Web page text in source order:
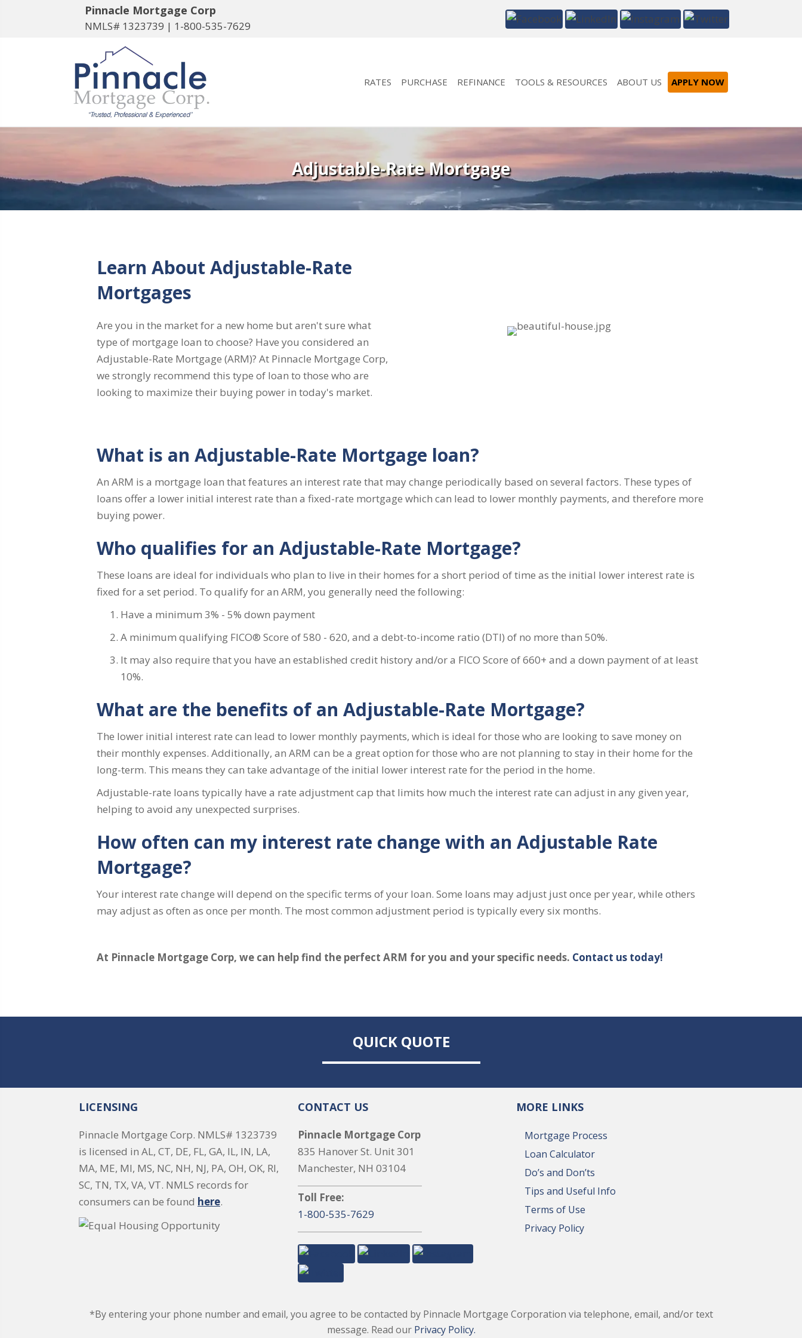
Pinnacle Mortgage Corp
NMLS# 1323739 | 1-800-535-7629
RATES PURCHASE REFINANCE TOOLS & RESOURCES ABOUT US APPLY NOW
Adjustable-Rate Mortgage
Learn About Adjustable-Rate
Mortgages
Are you in the market for a new home but aren't sure what
type of mortgage loan to choose? Have you considered an
Adjustable-Rate Mortgage (ARM)? At Pinnacle Mortgage Corp,
we strongly recommend this type of loan to those who are
looking to maximize their buying power in today's market.
What is an Adjustable-Rate Mortgage loan?
An ARM is a mortgage loan that features an interest rate that may change periodically based on several factors. These types of
loans offer a lower initial interest rate than a fixed-rate mortgage which can lead to lower monthly payments, and therefore more
buying power.
Who qualifies for an Adjustable-Rate Mortgage?
These loans are ideal for individuals who plan to live in their homes for a short period of time as the initial lower interest rate is
fixed for a set period. To qualify for an ARM, you generally need the following:
Have a minimum 3% - 5% down payment
A minimum qualifying FICO® Score of 580 - 620, and a debt-to-income ratio (DTI) of no more than 50%.
It may also require that you have an established credit history and/or a FICO Score of 660+ and a down payment of at least
10%.
What are the benefits of an Adjustable-Rate Mortgage?
The lower initial interest rate can lead to lower monthly payments, which is ideal for those who are looking to save money on
their monthly expenses. Additionally, an ARM can be a great option for those who are not planning to stay in their home for the
long-term. This means they can take advantage of the initial lower interest rate for the period in the home.
Adjustable-rate loans typically have a rate adjustment cap that limits how much the interest rate can adjust in any given year,
helping to avoid any unexpected surprises.
How often can my interest rate change with an Adjustable Rate
Mortgage?
Your interest rate change will depend on the specific terms of your loan. Some loans may adjust just once per year, while others
may adjust as often as once per month. The most common adjustment period is typically every six months.
At Pinnacle Mortgage Corp, we can help find the perfect ARM for you and your specific needs. Contact us today!
QUICK QUOTE
LICENSING
Pinnacle Mortgage Corp. NMLS# 1323739
is licensed in AL, CT, DE, FL, GA, IL, IN, LA,
MA, ME, MI, MS, NC, NH, NJ, PA, OH, OK, RI,
SC, TN, TX, VA, VT. NMLS records for
consumers can be found here.
CONTACT US
Pinnacle Mortgage Corp
835 Hanover St. Unit 301
Manchester, NH 03104
Toll Free:
1-800-535-7629
MORE LINKS
Mortgage Process
Loan Calculator
Do’s and Don’ts
Tips and Useful Info
Terms of Use
Privacy Policy
*By entering your phone number and email, you agree to be contacted by Pinnacle Mortgage Corporation via telephone, email, and/or text
message. Read our Privacy Policy.